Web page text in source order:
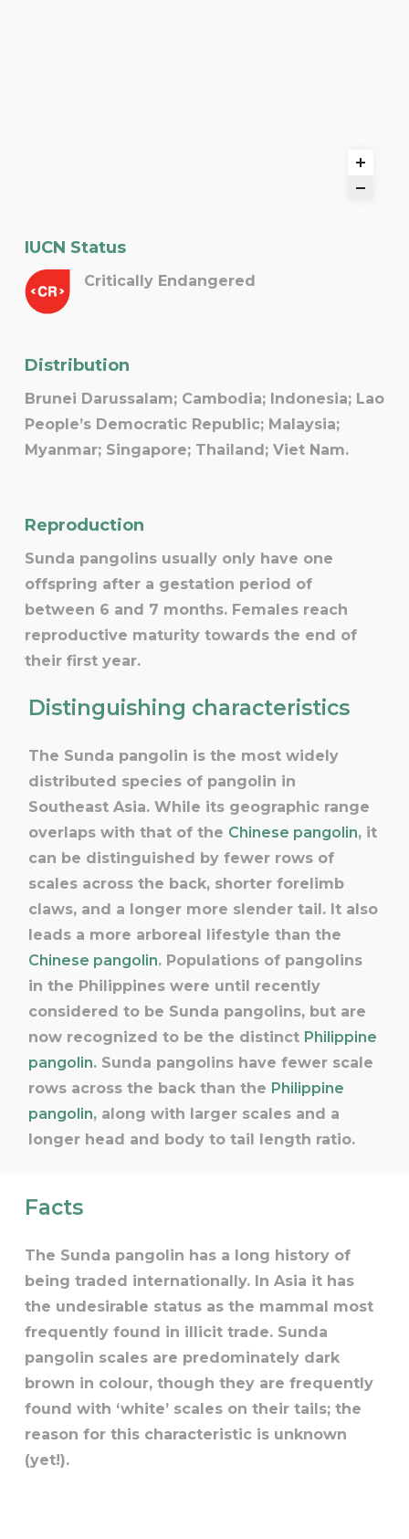
IUCN Status
Critically Endangered
Distribution
Brunei Darussalam; Cambodia; Indonesia; Lao
People’s Democratic Republic; Malaysia;
Myanmar; Singapore; Thailand; Viet Nam.
Reproduction
Sunda pangolins usually only have one
offspring after a gestation period of
between 6 and 7 months. Females reach
reproductive maturity towards the end of
their first year.
Distinguishing characteristics
The Sunda pangolin is the most widely
distributed species of pangolin in
Southeast Asia. While its geographic range
overlaps with that of the Chinese pangolin, it
can be distinguished by fewer rows of
scales across the back, shorter forelimb
claws, and a longer more slender tail. It also
leads a more arboreal lifestyle than the
Chinese pangolin. Populations of pangolins
in the Philippines were until recently
considered to be Sunda pangolins, but are
now recognized to be the distinct Philippine
pangolin. Sunda pangolins have fewer scale
rows across the back than the Philippine
pangolin, along with larger scales and a
longer head and body to tail length ratio.
Facts
The Sunda pangolin has a long history of
being traded internationally. In Asia it has
the undesirable status as the mammal most
frequently found in illicit trade. Sunda
pangolin scales are predominately dark
brown in colour, though they are frequently
found with ‘white’ scales on their tails; the
reason for this characteristic is unknown
(yet!).